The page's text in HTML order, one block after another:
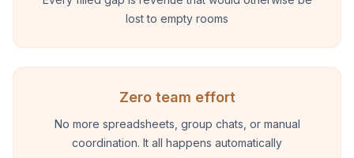
lost to empty rooms
Zero team effort
No more spreadsheets, group chats, or manual
coordination. It all happens automatically